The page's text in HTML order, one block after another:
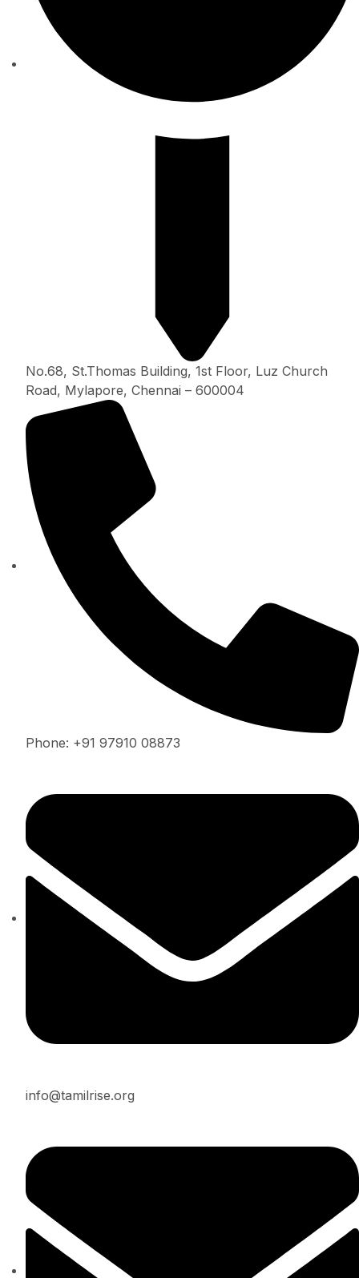
No.68, St.Thomas Building, 1st Floor, Luz Church
Road, Mylapore, Chennai – 600004
Phone: +91 97910 08873
info@tamilrise.org